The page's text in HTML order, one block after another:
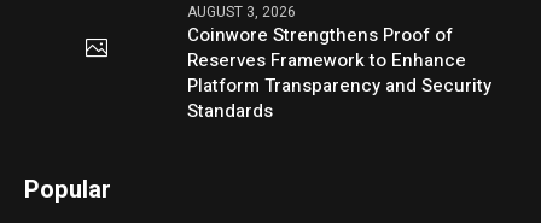
AUGUST 3, 2026
Coinwore Strengthens Proof of
Reserves Framework to Enhance
Platform Transparency and Security
Standards
Popular